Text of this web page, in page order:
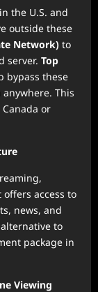
the U.S. and
outside these
Network) to
server. Top
bypass these
This
or
offers access to
news, and
to
package in
Viewing